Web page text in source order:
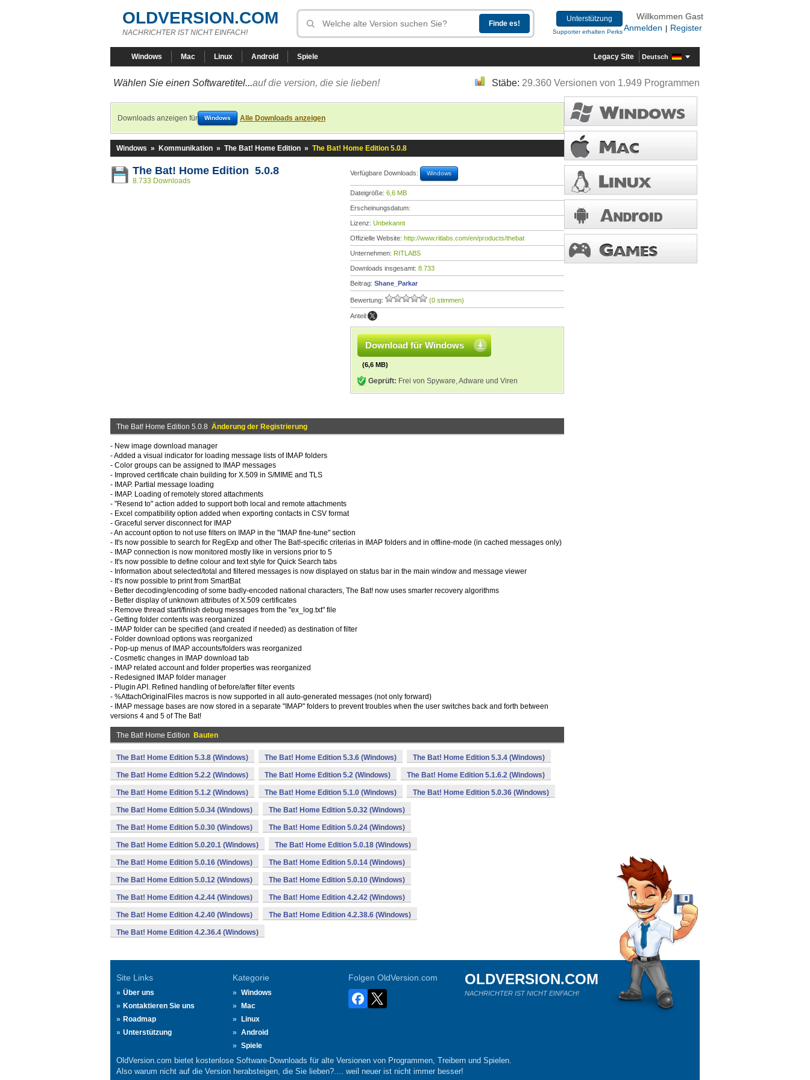
OLDVERSION.COM
NACHRICHTER IST NICHT EINFACH!
Unterstützung
Supporter erhalten Perks
Willkommen Gast
Anmelden
Register
Windows Mac Linux Android Spiele Legacy Site Deutsch
Wählen Sie einen Softwaretitel...auf die version, die sie lieben! Stäbe: 29.360 Versionen von 1.949 Programmen
Downloads anzeigen für Windows Alle Downloads anzeigen
Windows » Kommunikation » The Bat! Home Edition » The Bat! Home Edition 5.0.8
The Bat! Home Edition 5.0.8
8.733 Downloads
Verfügbare Downloads: Windows
Dateigröße: 6,6 MB
Erscheinungsdatum:
Lizenz: Unbekannt
Offizielle Website: http://www.ritlabs.com/en/products/thebat
Unternehmen: RITLABS
Downloads insgesamt: 8.733
Beitrag: Shane_Parkar
Bewertung: (0 stimmen)
Anteil:
Download für Windows
(6,6 MB)
Geprüft: Frei von Spyware, Adware und Viren
The Bat! Home Edition 5.0.8 Änderung der Registrierung
- New image download manager
- Added a visual indicator for loading message lists of IMAP folders
- Color groups can be assigned to IMAP messages
- Improved certificate chain building for X.509 in S/MIME and TLS
- IMAP. Partial message loading
- IMAP. Loading of remotely stored attachments
- "Resend to" action added to support both local and remote attachments
- Excel compatibility option added when exporting contacts in CSV format
- Graceful server disconnect for IMAP
- An account option to not use filters on IMAP in the "IMAP fine-tune" section
- It's now possible to search for RegExp and other The Bat!-specific criterias in IMAP folders and in offline-mode (in cached messages only)
- IMAP connection is now monitored mostly like in versions prior to 5
- It's now possible to define colour and text style for Quick Search tabs
- Information about selected/total and filtered messages is now displayed on status bar in the main window and message viewer
- It's now possible to print from SmartBat
- Better decoding/encoding of some badly-encoded national characters, The Bat! now uses smarter recovery algorithms
- Better display of unknown attributes of X.509 certificates
- Remove thread start/finish debug messages from the "ex_log.txt" file
- Getting folder contents was reorganized
- IMAP folder can be specified (and created if needed) as destination of filter
- Folder download options was reorganized
- Pop-up menus of IMAP accounts/folders was reorganized
- Cosmetic changes in IMAP download tab
- IMAP related account and folder properties was reorganized
- Redesigned IMAP folder manager
- Plugin API. Refined handling of before/after filter events
- %AttachOriginalFiles macros is now supported in all auto-generated messages (not only forward)
- IMAP message bases are now stored in a separate "IMAP" folders to prevent troubles when the user switches back and forth between
versions 4 and 5 of The Bat!
The Bat! Home Edition Bauten
The Bat! Home Edition 5.3.8 (Windows) The Bat! Home Edition 5.3.6 (Windows) The Bat! Home Edition 5.3.4 (Windows)
The Bat! Home Edition 5.2.2 (Windows) The Bat! Home Edition 5.2 (Windows) The Bat! Home Edition 5.1.6.2 (Windows)
The Bat! Home Edition 5.1.2 (Windows) The Bat! Home Edition 5.1.0 (Windows) The Bat! Home Edition 5.0.36 (Windows)
The Bat! Home Edition 5.0.34 (Windows) The Bat! Home Edition 5.0.32 (Windows)
The Bat! Home Edition 5.0.30 (Windows) The Bat! Home Edition 5.0.24 (Windows)
The Bat! Home Edition 5.0.20.1 (Windows) The Bat! Home Edition 5.0.18 (Windows)
The Bat! Home Edition 5.0.16 (Windows) The Bat! Home Edition 5.0.14 (Windows)
The Bat! Home Edition 5.0.12 (Windows) The Bat! Home Edition 5.0.10 (Windows)
The Bat! Home Edition 4.2.44 (Windows) The Bat! Home Edition 4.2.42 (Windows)
The Bat! Home Edition 4.2.40 (Windows) The Bat! Home Edition 4.2.38.6 (Windows)
The Bat! Home Edition 4.2.36.4 (Windows)
Site Links
Über uns
Kontaktieren Sie uns
Roadmap
Unterstützung
Kategorie
Windows
Mac
Linux
Android
Spiele
Folgen OldVersion.com OLDVERSION.COM
NACHRICHTER IST NICHT EINFACH!
OldVersion.com bietet kostenlose Software-Downloads für alte Versionen von Programmen, Treibern und Spielen.
Also warum nicht auf die Version herabsteigen, die Sie lieben?.... weil neuer ist nicht immer besser!